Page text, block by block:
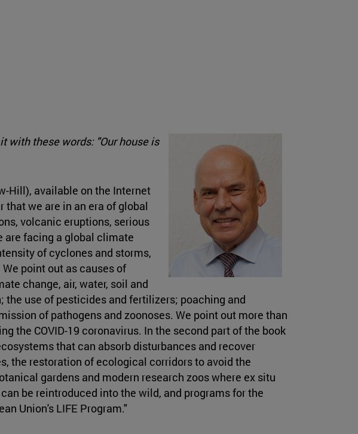
with these words: "Our house is
Hill), available on the Internet
we are in an era of global
volcanic eruptions, serious
are facing a global climate
of cyclones and storms,
point out as causes of
change, air, water, soil and
use of pesticides and fertilizers; poaching and
of pathogens and zoonoses. We point out more than
the COVID-19 coronavirus. In the second part of the book
that can absorb disturbances and recover
the restoration of ecological corridors to avoid the
gardens and modern research zoos where ex situ
be reintroduced into the wild, and programs for the
Union's LIFE Program."